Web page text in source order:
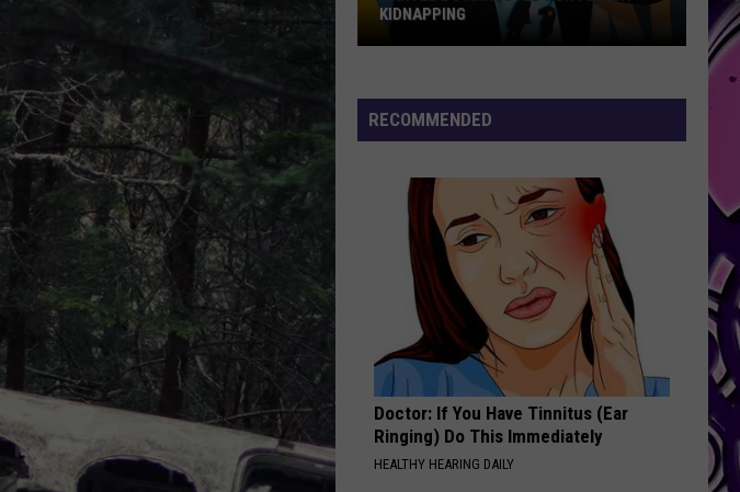
Arrested
for
Kidnapping
KIDNAPPING
RECOMMENDED
Doctor: If You Have Tinnitus (Ear
Ringing) Do This Immediately
HEALTHY HEARING DAILY